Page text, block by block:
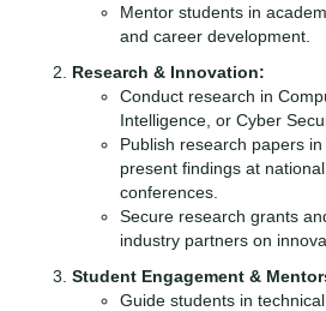
Mentor students in
and career development.
Research & Innovation:
Conduct research in
Intelligence, or Cyber
Publish research papers
present findings at
conferences.
Secure research grants
industry partners on
Student Engagement &
Guide students in